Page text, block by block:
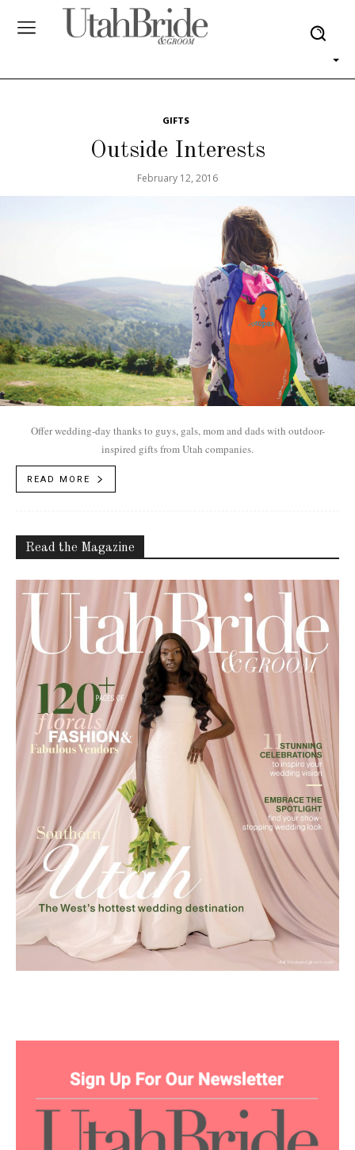
GIFTS
Outside Interests
February 12, 2016
Offer wedding-day thanks to guys, gals, mom and dads with outdoor-
inspired gifts from Utah companies.
READ MORE
Read the Magazine